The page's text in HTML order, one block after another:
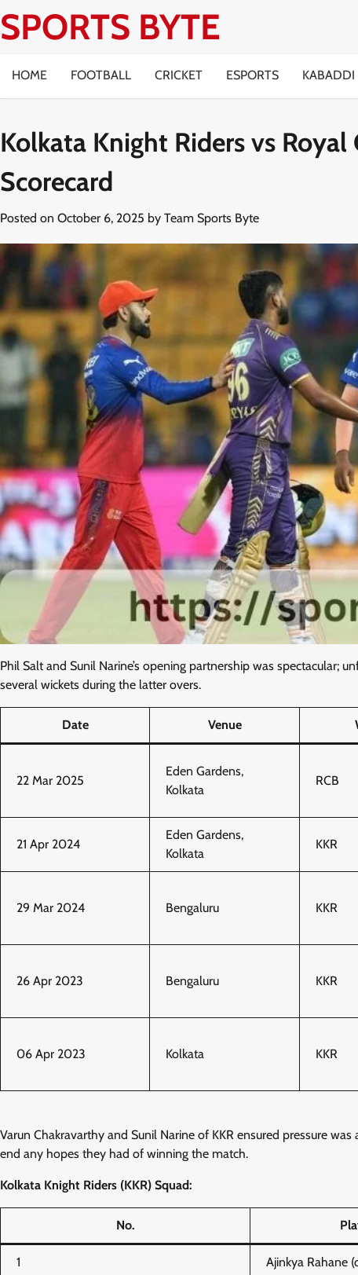
to
SPORTS BYTE
HOME FOOTBALL CRICKET ESPORTS KABADDI
Kolkata Knight Riders vs
Scorecard
Posted on October 6, 2025 by Team Sports Byte
Phil Salt and Sunil Narine’s opening partnership was spectacular;
several wickets during the latter overs.
Date Venue
22 Mar 2025
Eden Gardens,
Kolkata
RCB
21 Apr 2024
Eden Gardens,
Kolkata
KKR
29 Mar 2024 Bengaluru KKR
26 Apr 2023 Bengaluru KKR
06 Apr 2023 Kolkata KKR
Varun Chakravarthy and Sunil Narine of KKR ensured pressure
end any hopes they had of winning the match.
Kolkata Knight Riders (KKR) Squad:
No.
1 Ajinkya Rahane